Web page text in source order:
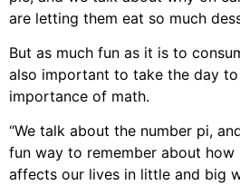
are letting them eat so much
But as much fun as it is to
also important to take the day
importance of math.
“We talk about the number pi,
fun way to remember about how
affects our lives in little and big